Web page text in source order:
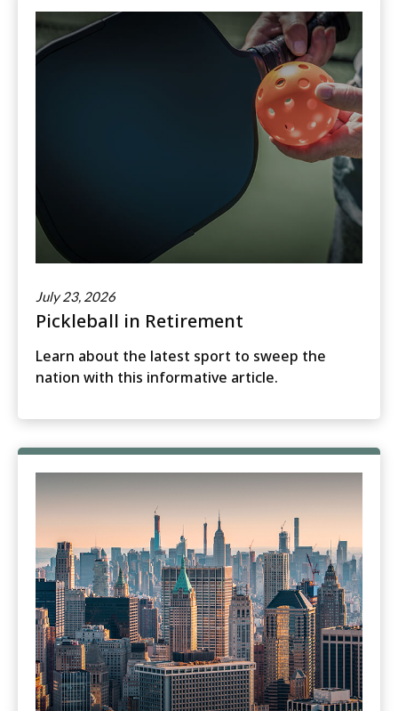
July 23, 2026
Pickleball in Retirement
Learn about the latest sport to sweep the
nation with this informative article.